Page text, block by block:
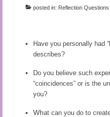
About Us
posted in: Reflection Questions
Have you personally had
describes?
Do you believe such
“coincidences” or is the
you?
What can you do to